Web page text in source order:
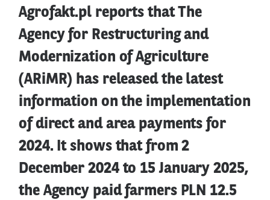
Agrofakt.pl reports that The
Agency for Restructuring and
Modernization of Agriculture
(ARiMR) has released the latest
information on the implementation
of direct and area payments for
2024. It shows that from 2
December 2024 to 15 January 2025,
the Agency paid farmers PLN 12.5